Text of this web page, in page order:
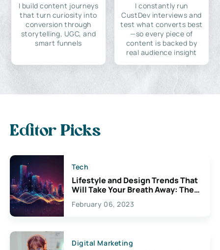
I build content journeys
that turn curiosity into
conversion through
storytelling, UGC, and
smart funnels
I constantly run
CustDev interviews and
test what converts best
—so every piece of
content is backed by
real audience insight
Editor Picks
Tech
Lifestyle and Design Trends That
Will Take Your Breath Away: The
Exciting Possibilities For
Creativity
February 06, 2023
Digital Marketing